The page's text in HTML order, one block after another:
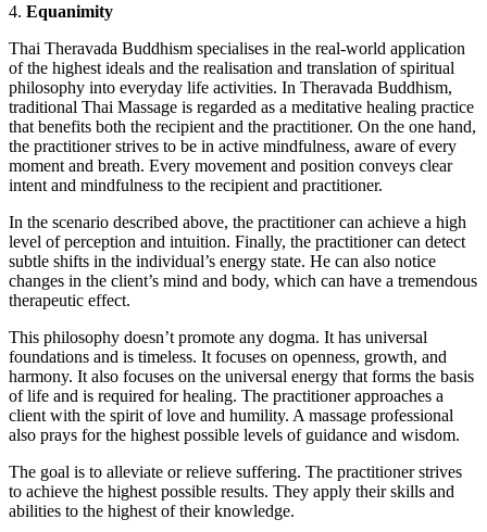
4. Equanimity
Thai Theravada Buddhism specialises in the real-world application
of the highest ideals and the realisation and translation of spiritual
philosophy into everyday life activities. In Theravada Buddhism,
traditional Thai Massage is regarded as a meditative healing practice
that benefits both the recipient and the practitioner. On the one hand,
the practitioner strives to be in active mindfulness, aware of every
moment and breath. Every movement and position conveys clear
intent and mindfulness to the recipient and practitioner.
In the scenario described above, the practitioner can achieve a high
level of perception and intuition. Finally, the practitioner can detect
subtle shifts in the individual’s energy state. He can also notice
changes in the client’s mind and body, which can have a tremendous
therapeutic effect.
This philosophy doesn’t promote any dogma. It has universal
foundations and is timeless. It focuses on openness, growth, and
harmony. It also focuses on the universal energy that forms the basis
of life and is required for healing. The practitioner approaches a
client with the spirit of love and humility. A massage professional
also prays for the highest possible levels of guidance and wisdom.
The goal is to alleviate or relieve suffering. The practitioner strives
to achieve the highest possible results. They apply their skills and
abilities to the highest of their knowledge.